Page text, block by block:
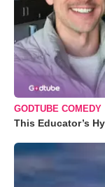
GODTUBE COMEDY
This Educator’s